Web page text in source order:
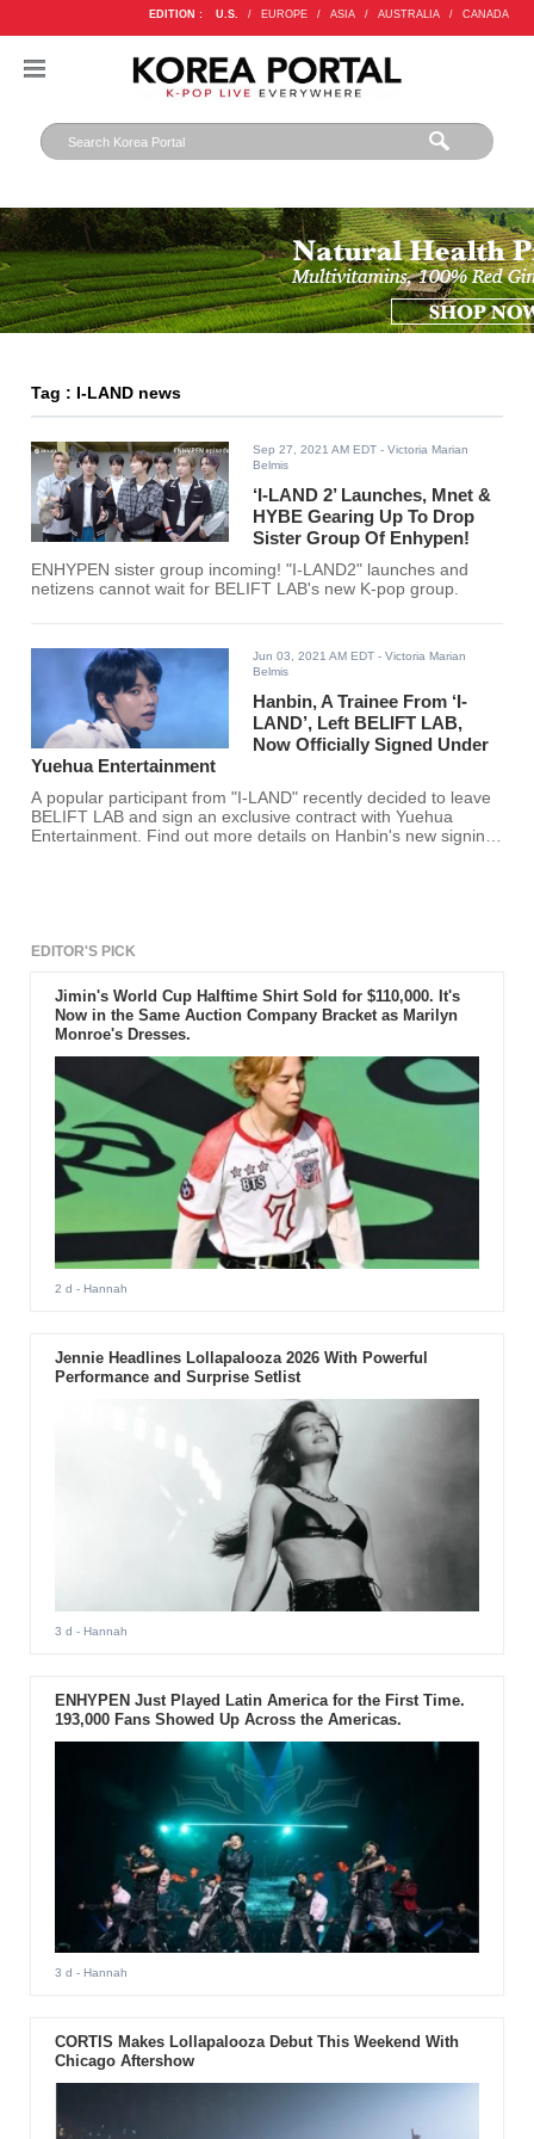
EDITION : U.S. / EUROPE / ASIA / AUSTRALIA / CANADA
Tag : I-LAND news
Sep 27, 2021 AM EDT - Victoria Marian
Belmis
‘I-LAND 2’ Launches, Mnet &
HYBE Gearing Up To Drop
Sister Group Of Enhypen!
ENHYPEN sister group incoming! "I-LAND2" launches and
netizens cannot wait for BELIFT LAB's new K-pop group.
Jun 03, 2021 AM EDT - Victoria Marian
Belmis
Hanbin, A Trainee From ‘I-
LAND’, Left BELIFT LAB,
Now Officially Signed Under
Yuehua Entertainment
A popular participant from "I-LAND" recently decided to leave
BELIFT LAB and sign an exclusive contract with Yuehua
Entertainment. Find out more details on Hanbin's new signing
EDITOR'S PICK
Jimin's World Cup Halftime Shirt Sold for $110,000. It's
Now in the Same Auction Company Bracket as Marilyn
Monroe's Dresses.
2 d - Hannah
Jennie Headlines Lollapalooza 2026 With Powerful
Performance and Surprise Setlist
3 d - Hannah
ENHYPEN Just Played Latin America for the First Time.
193,000 Fans Showed Up Across the Americas.
3 d - Hannah
CORTIS Makes Lollapalooza Debut This Weekend With
Chicago Aftershow